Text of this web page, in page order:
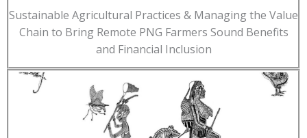
Sustainable Agricultural Practices & Managing the Value
Chain to Bring Remote PNG Farmers Sound Benefits
and Financial Inclusion